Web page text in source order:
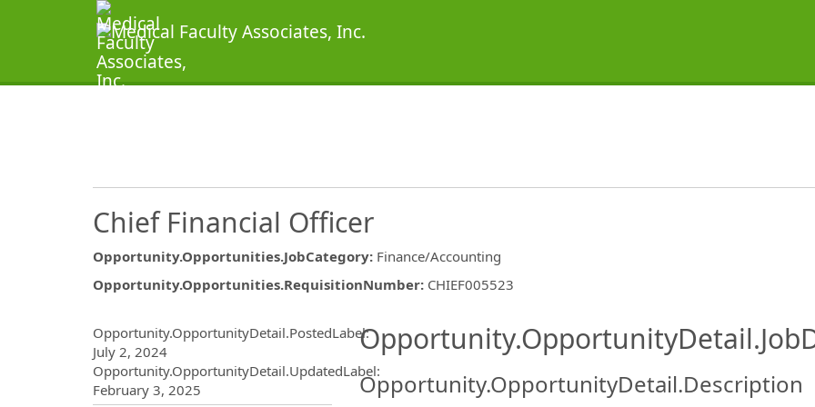
Chief Financial Officer
Opportunity.Opportunities.JobCategory: Finance/Accounting
Opportunity.Opportunities.RequisitionNumber: CHIEF005523
Opportunity.OpportunityDetail.PostedLabel:
July 2, 2024
Opportunity.OpportunityDetail.UpdatedLabel:
February 3, 2025
Opportunity.OpportunityDetail.Description